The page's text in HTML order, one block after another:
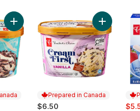
Add Cream First Peppermint
Prepared in Canada
$6.50
Add